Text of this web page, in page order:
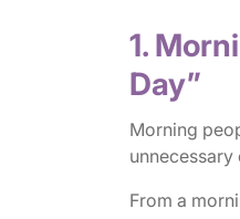
1.
Day”
Morning
unnecessary
From a